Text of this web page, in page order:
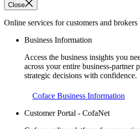
Close
Online services for customers and brokers
Business Information
Access the business insights you
across your entire business-partner
strategic decisions with confidence.
Coface Business Information
Customer Portal - CofaNet